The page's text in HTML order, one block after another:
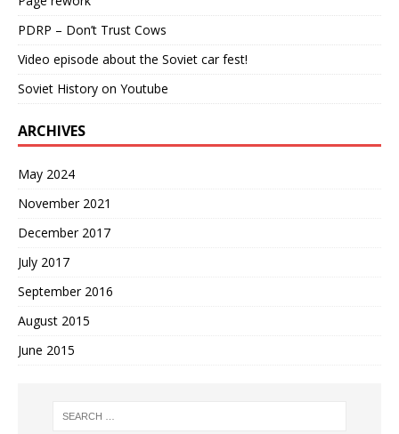
PDRP – Don’t Trust Cows
Video episode about the Soviet car fest!
Soviet History on Youtube
ARCHIVES
May 2024
November 2021
December 2017
July 2017
September 2016
August 2015
June 2015